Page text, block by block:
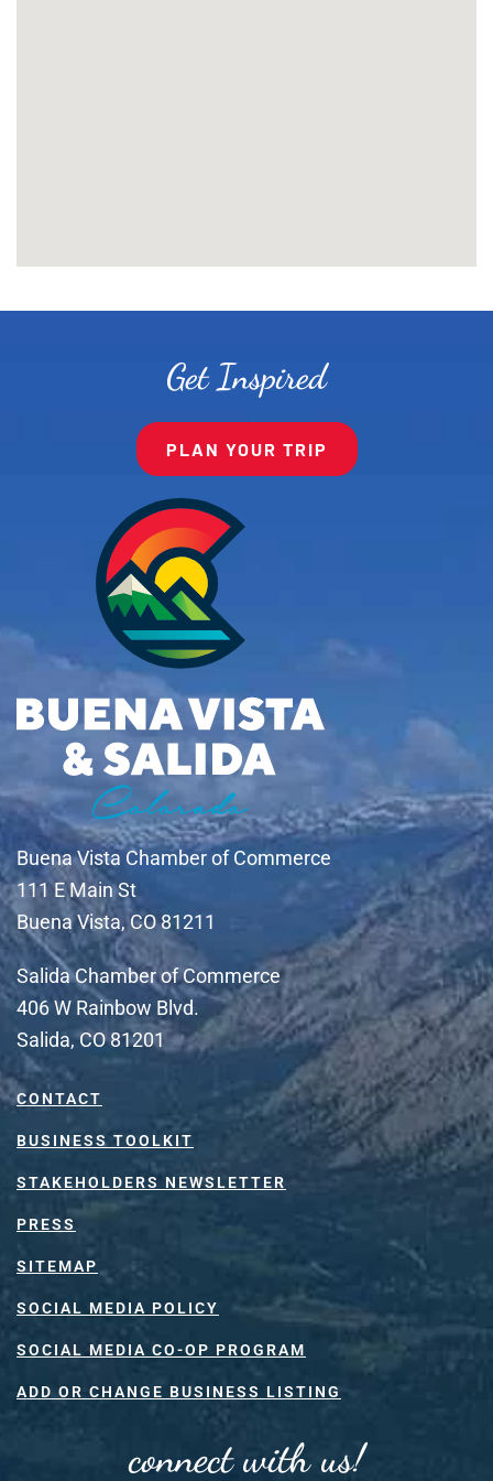
Get Inspired
PLAN YOUR TRIP
Buena Vista Chamber of Commerce
111 E Main St
Buena Vista, CO 81211
Salida Chamber of Commerce
406 W Rainbow Blvd.
Salida, CO 81201
CONTACT
BUSINESS TOOLKIT
STAKEHOLDERS NEWSLETTER
PRESS
SITEMAP
SOCIAL MEDIA POLICY
SOCIAL MEDIA CO-OP PROGRAM
ADD OR CHANGE BUSINESS LISTING
connect with us!